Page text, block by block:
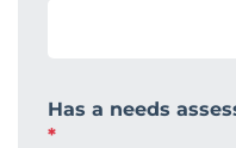
Has a needs
*